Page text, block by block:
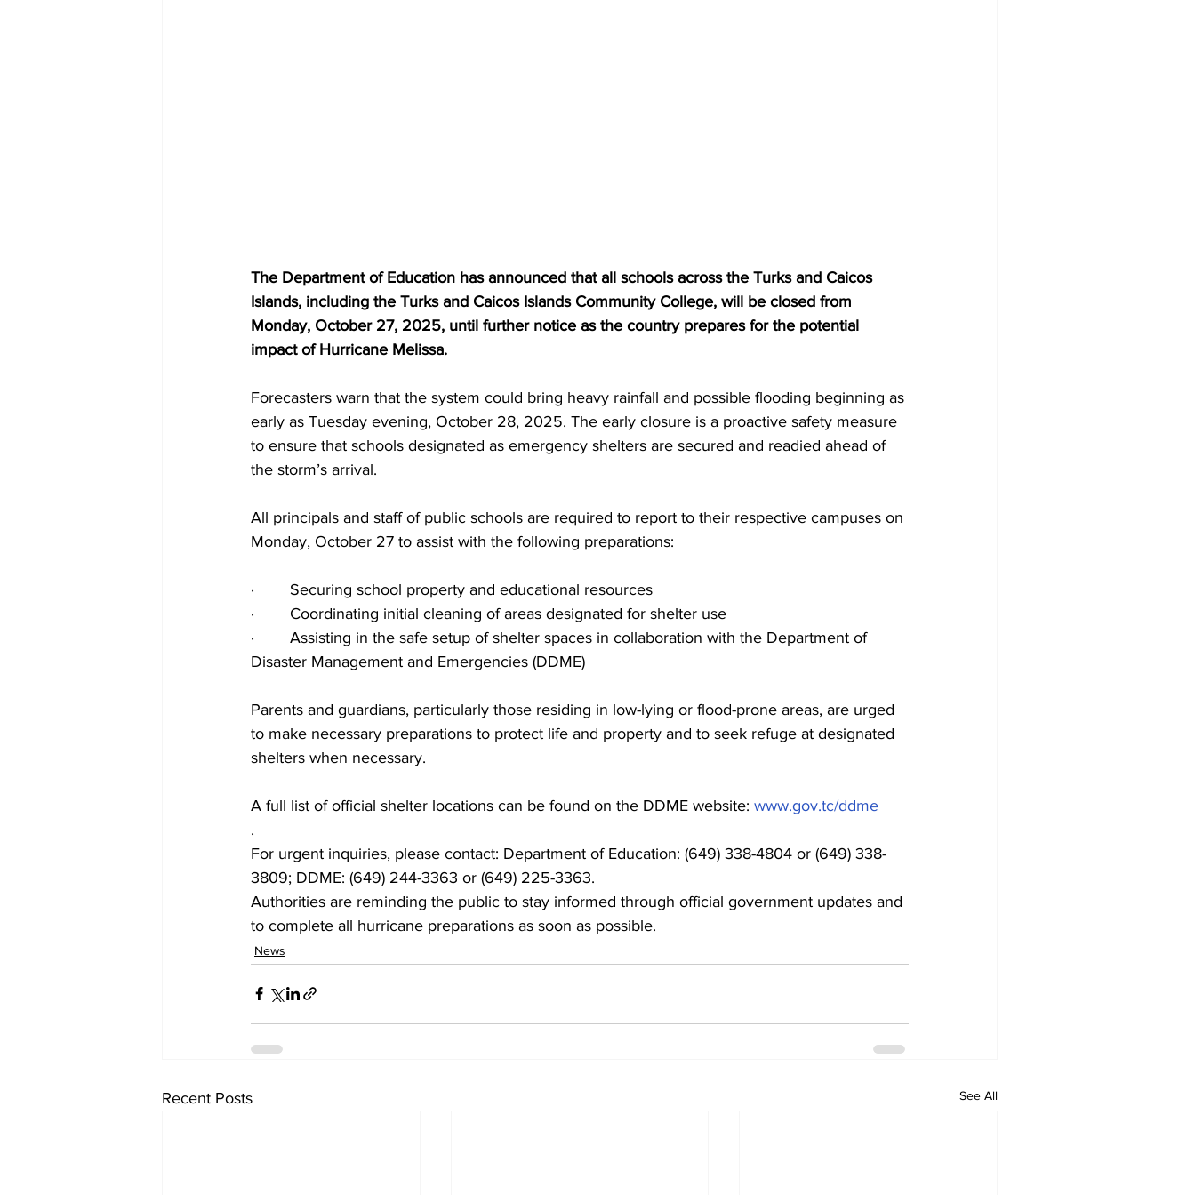
The Department of Education has announced that all schools across the Turks and Caicos
Islands, including the Turks and Caicos Islands Community College, will be closed from
Monday, October 27, 2025, until further notice as the country prepares for the potential
impact of Hurricane Melissa.
Forecasters warn that the system could bring heavy rainfall and possible flooding beginning as
early as Tuesday evening, October 28, 2025. The early closure is a proactive safety measure
to ensure that schools designated as emergency shelters are secured and readied ahead of
the storm’s arrival.
All principals and staff of public schools are required to report to their respective campuses on
Monday, October 27 to assist with the following preparations:
·        Securing school property and educational resources
·        Coordinating initial cleaning of areas designated for shelter use
·        Assisting in the safe setup of shelter spaces in collaboration with the Department of
Disaster Management and Emergencies (DDME)
Parents and guardians, particularly those residing in low-lying or flood-prone areas, are urged
to make necessary preparations to protect life and property and to seek refuge at designated
shelters when necessary.
A full list of official shelter locations can be found on the DDME website: www.gov.tc/ddme
.
For urgent inquiries, please contact: Department of Education: (649) 338-4804 or (649) 338-
3809; DDME: (649) 244-3363 or (649) 225-3363.
Authorities are reminding the public to stay informed through official government updates and
to complete all hurricane preparations as soon as possible.
News
Recent Posts See All